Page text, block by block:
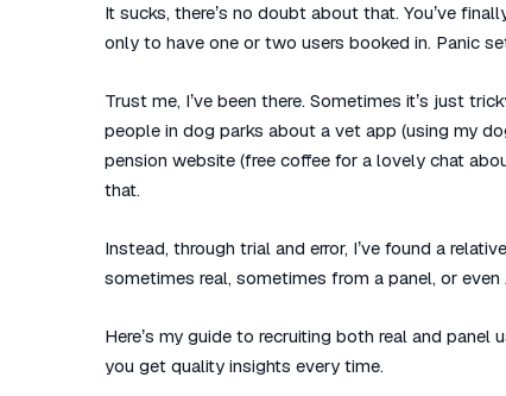
It sucks, there’s no doubt about that. You’ve
only to have one or two users booked in. Panic
Trust me, I’ve been there. Sometimes it’s just
people in dog parks about a vet app (using my
pension website (free coffee for a lovely chat
that.
Instead, through trial and error, I’ve found a
sometimes real, sometimes from a panel, or even
Here’s my guide to recruiting both real and
you get quality insights every time.